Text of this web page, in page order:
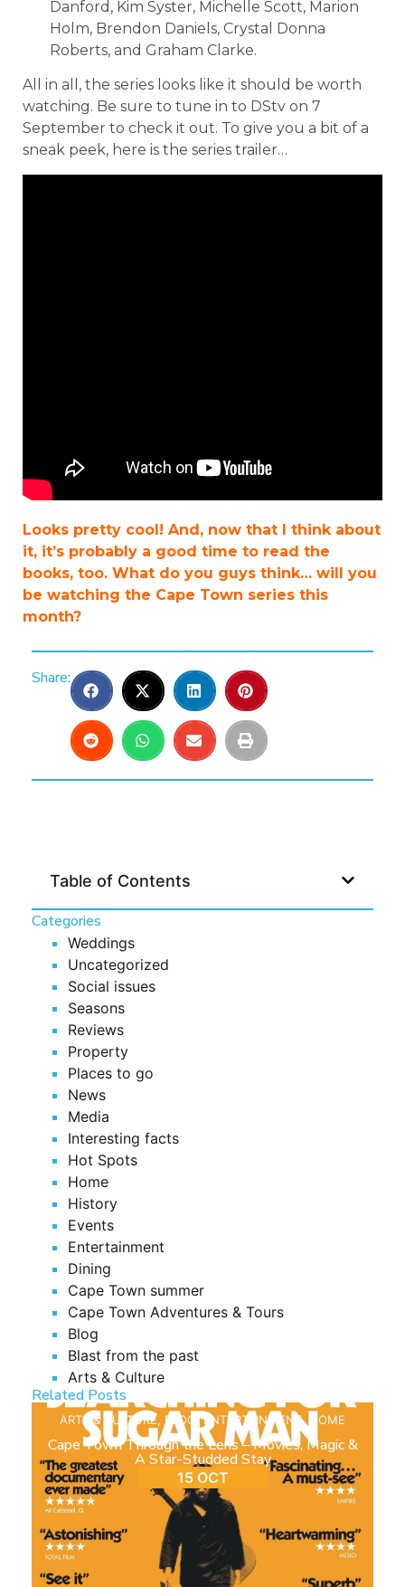
Danford, Kim Syster, Michelle Scott, Marion
Holm, Brendon Daniels, Crystal Donna
Roberts, and Graham Clarke.
All in all, the series looks like it should be worth
watching. Be sure to tune in to DStv on 7
September to check it out. To give you a bit of a
sneak peek, here is the series trailer…
Looks pretty cool! And, now that I think about
it, it’s probably a good time to read the
books, too. What do you guys think… will you
be watching the Cape Town series this
month?
Share:
Table of Contents
Categories
Weddings
Uncategorized
Social issues
Seasons
Reviews
Property
Places to go
News
Media
Interesting facts
Hot Spots
Home
History
Events
Entertainment
Dining
Cape Town summer
Cape Town Adventures & Tours
Blog
Blast from the past
Arts & Culture
Related Posts
ARTS & CULTURE, BLOG ,ENTERTAINMENT, HOME
Cape Town Through the Lens – Movies, Magic &
A Star-Studded Stay
15 OCT